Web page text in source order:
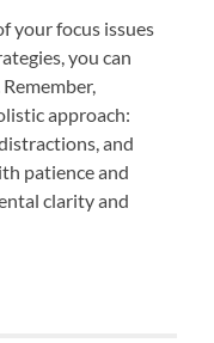
your focus issues
you can
approach:
and
patience and
clarity and